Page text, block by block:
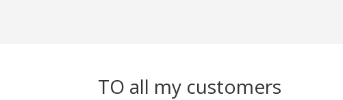
TO all my customers